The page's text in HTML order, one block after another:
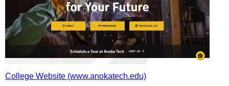
College Website (www.anokatech.edu)